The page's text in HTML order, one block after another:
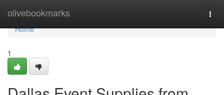
olivebookmarks
Home
Home
1